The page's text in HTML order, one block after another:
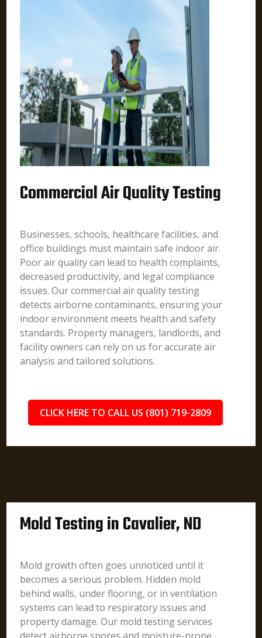
Commercial Air Quality Testing
Businesses, schools, healthcare facilities, and
office buildings must maintain safe indoor air.
Poor air quality can lead to health complaints,
decreased productivity, and legal compliance
issues. Our commercial air quality testing
detects airborne contaminants, ensuring your
indoor environment meets health and safety
standards. Property managers, landlords, and
facility owners can rely on us for accurate air
analysis and tailored solutions.
CLICK HERE TO CALL US (801) 719-2809
Mold Testing in Cavalier, ND
Mold growth often goes unnoticed until it
becomes a serious problem. Hidden mold
behind walls, under flooring, or in ventilation
systems can lead to respiratory issues and
property damage. Our mold testing services